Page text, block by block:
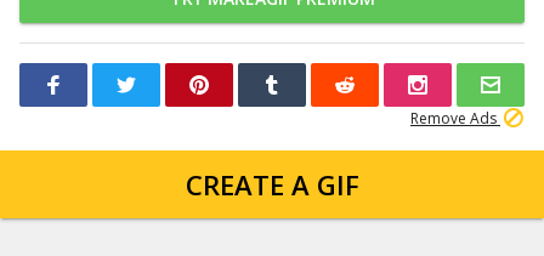
Remove Ads
CREATE A GIF